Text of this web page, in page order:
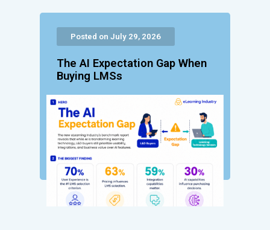
Posted on July 29, 2026
The AI Expectation Gap When
Buying LMSs